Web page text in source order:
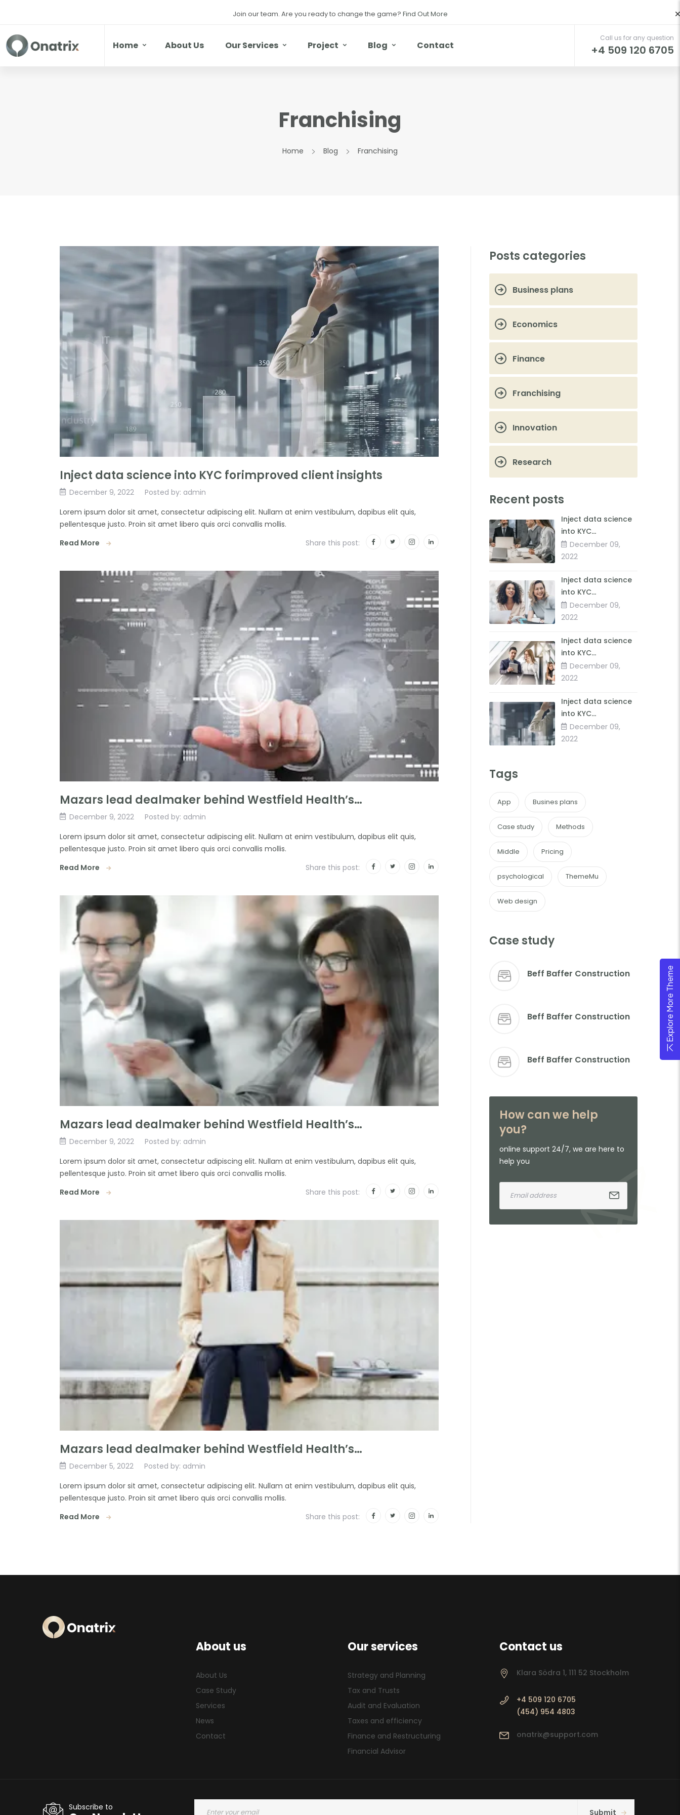
Join our team. Are you ready to change the game? Find Out More
Home About Us Our Services Project Blog Contact
Call us for any question
+4 509 120 6705
Franchising
Home Blog Franchising
Inject data science into KYC forimproved client insights
December 9, 2022
Posted by: admin
Lorem ipsum dolor sit amet, consectetur adipiscing elit. Nullam at enim vestibulum, dapibus elit quis,
pellentesque justo. Proin sit amet libero quis orci convallis mollis.
Read More
Share this post:
Mazars lead dealmaker behind Westfield Health’s…
December 9, 2022
Posted by: admin
Lorem ipsum dolor sit amet, consectetur adipiscing elit. Nullam at enim vestibulum, dapibus elit quis,
pellentesque justo. Proin sit amet libero quis orci convallis mollis.
Read More
Share this post:
Mazars lead dealmaker behind Westfield Health’s…
December 9, 2022
Posted by: admin
Lorem ipsum dolor sit amet, consectetur adipiscing elit. Nullam at enim vestibulum, dapibus elit quis,
pellentesque justo. Proin sit amet libero quis orci convallis mollis.
Read More
Share this post:
Mazars lead dealmaker behind Westfield Health’s…
December 5, 2022
Posted by: admin
Lorem ipsum dolor sit amet, consectetur adipiscing elit. Nullam at enim vestibulum, dapibus elit quis,
pellentesque justo. Proin sit amet libero quis orci convallis mollis.
Read More
Share this post:
Posts categories
Business plans
Economics
Finance
Franchising
Innovation
Research
Recent posts
Inject data science
into KYC
forimproved client
insights
December 09,
2022
Inject data science
into KYC
forimproved client
insights
December 09,
2022
Inject data science
into KYC
forimproved client
insights
December 09,
2022
Inject data science
into KYC
forimproved client
insights
December 09,
2022
Tags
App Busines plans
Case study Methods
Middle Pricing
psychological ThemeMu
Web design
Case study
Beff Baffer Construction
Beff Baffer Construction
Beff Baffer Construction
How can we help
you?
online support 24/7, we are here to
help you
About us
About Us
Case Study
Services
News
Contact
Our services
Strategy and Planning
Tax and Trusts
Audit and Evaluation
Taxes and efficiency
Finance and Restructuring
Financial Advisor
Contact us
Klara Södra 1, 111 52 Stockholm
+4 509 120 6705
(454) 954 4803
onatrix@support.com
Subscribe to
Submit
Explore More Theme